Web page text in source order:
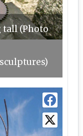
tall (Photo